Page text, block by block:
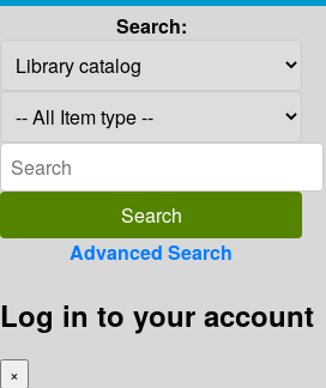
Search:
Advanced Search
Log in to your account
×